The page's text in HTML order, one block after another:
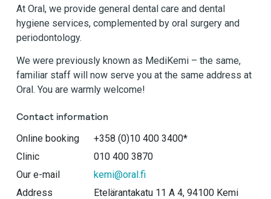
At Oral, we provide general dental care and dental
hygiene services, complemented by oral surgery and
periodontology.
We were previously known as MediKemi – the same,
familiar staff will now serve you at the same address at
Oral. You are warmly welcome!
Contact information
Online booking
+358 (0)10 400 3400*
Clinic
010 400 3870
Our e-mail
kemi@oral.fi
Address
Etelärantakatu 11 A 4​, 94100 Kemi